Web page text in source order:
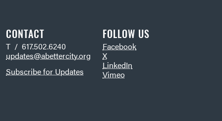
CONTACT
T / 617.502.6240
updates@abettercity.org
Subscribe for Updates
FOLLOW US
Facebook
X
LinkedIn
Vimeo